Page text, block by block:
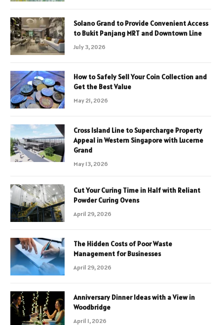
Solano Grand to Provide Convenient Access
to Bukit Panjang MRT and Downtown Line
July 3, 2026
How to Safely Sell Your Coin Collection and
Get the Best Value
May 21, 2026
Cross Island Line to Supercharge Property
Appeal in Western Singapore with Lucerne
Grand
May 13, 2026
Cut Your Curing Time in Half with Reliant
Powder Curing Ovens
April 29, 2026
The Hidden Costs of Poor Waste
Management for Businesses
April 29, 2026
Anniversary Dinner Ideas with a View in
Woodbridge
April 1, 2026